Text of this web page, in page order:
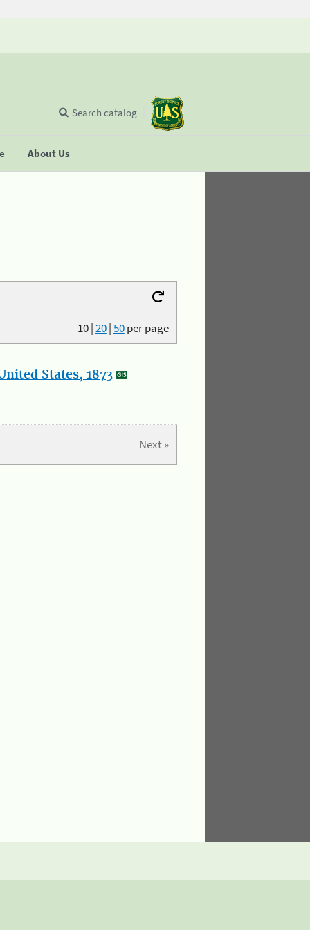
About Us
Search catalog
10|20|50per page
States, 1873
Next »